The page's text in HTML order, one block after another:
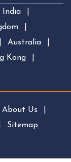
India
Australia
Kong
About Us
Sitemap